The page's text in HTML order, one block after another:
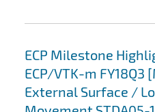
ECP Milestone
ECP/VTK-m
External Surface /